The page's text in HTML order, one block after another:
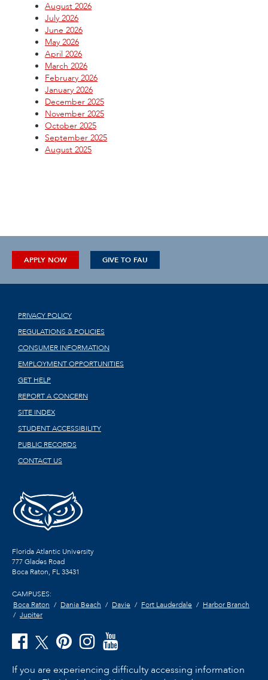
August 2026
July 2026
June 2026
May 2026
April 2026
March 2026
February 2026
January 2026
December 2025
November 2025
October 2025
September 2025
August 2025
APPLY NOW GIVE TO FAU
PRIVACY POLICY
REGULATIONS & POLICIES
CONSUMER INFORMATION
EMPLOYMENT OPPORTUNITIES
GET HELP
REPORT A CONCERN
SITE INDEX
STUDENT ACCESSIBILITY
PUBLIC RECORDS
CONTACT US
Florida Atlantic University
777 Glades Road
Boca Raton, FL33431
CAMPUSES:
Boca Raton
Dania Beach Davie Fort Lauderdale
Harbor Branch
Jupiter
If you are experiencing difficulty accessing information